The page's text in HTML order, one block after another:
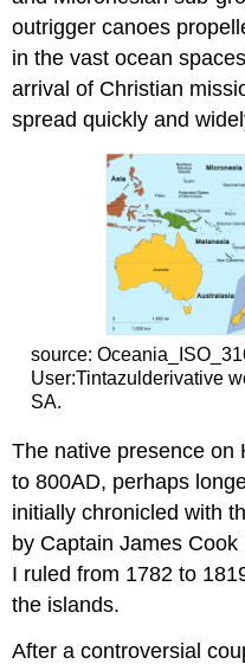
outrigger canoes
in the vast ocean
arrival of Christian
spread quickly and
source:
User:Tintazulderivative
SA.
The native presence on
to 800AD, perhaps
initially chronicled with
by Captain James
I ruled from 1782 to
the islands.
After a controversial